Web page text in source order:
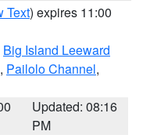
Text) expires 11:00
Big Island Leeward
, Pailolo Channel,
Updated: 08:16
PM